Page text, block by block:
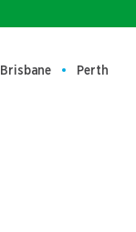
Brisbane Perth